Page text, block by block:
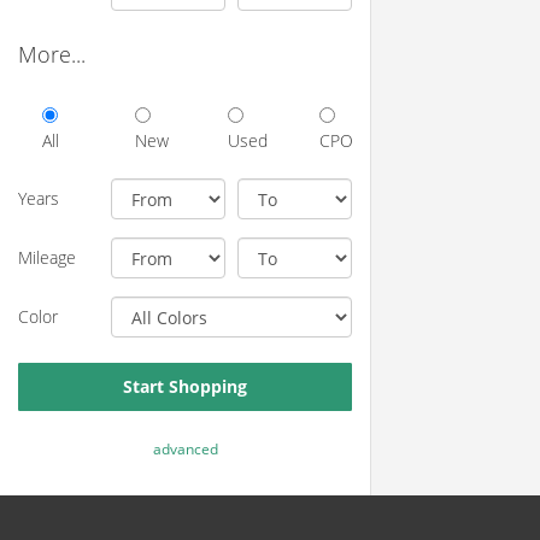
More...
All New Used CPO
Years
Mileage
Color
Start Shopping
advanced